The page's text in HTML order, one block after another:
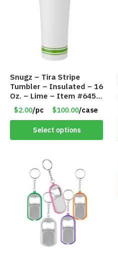
Snugz – Tira Stripe
Tumbler – Insulated – 16
Oz. – Lime – Item #6450
TM3701-GNLM
$2.00/pc $100.00/case
Select options